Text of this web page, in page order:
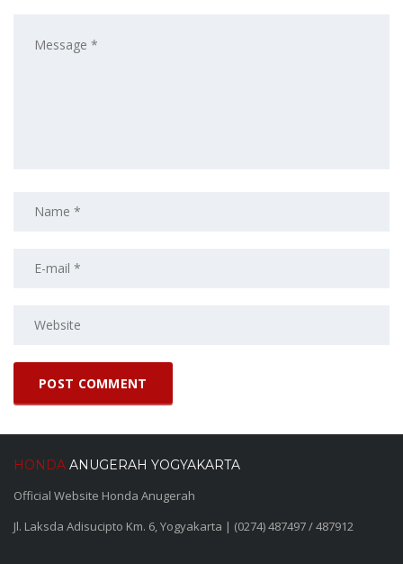
HONDA ANUGERAH YOGYAKARTA
Official Website Honda Anugerah
Jl. Laksda Adisucipto Km. 6, Yogyakarta | (0274) 487497 / 487912